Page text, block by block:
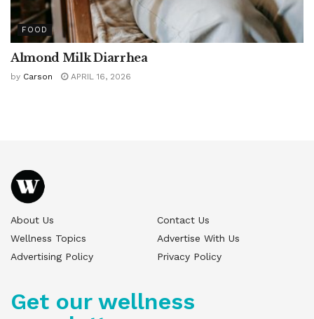
FOOD
Almond Milk Diarrhea
by Carson APRIL 16, 2026
About Us
Contact Us
Wellness Topics
Advertise With Us
Advertising Policy
Privacy Policy
Get our wellness